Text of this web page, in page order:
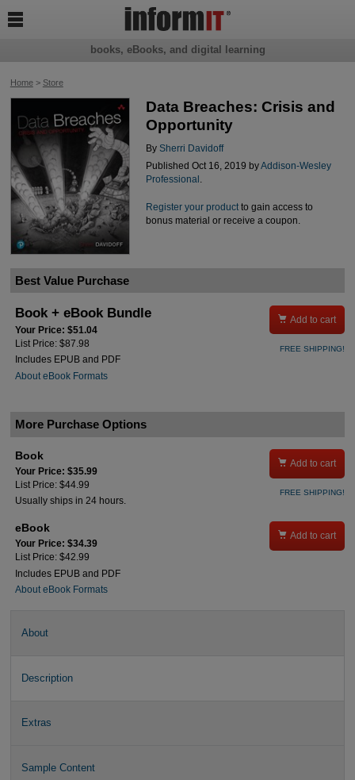
Home> Store
Data Breaches: Crisis and
Opportunity
By Sherri Davidoff
Published Oct 16, 2019 byAddison-Wesley
Professional .
Register your productto gain access to
bonus material or receive a coupon.
Best Value Purchase
Book + eBook Bundle
Your Price: $51.04
List Price: $87.98
Includes EPUB and PDF
About eBook Formats
 Add to cart
FREE SHIPPING!
More Purchase Options
Book
Your Price: $35.99
List Price: $44.99
Usually ships in 24 hours.
 Add to cart
FREE SHIPPING!
eBook
Your Price: $34.39
List Price: $42.99
Includes EPUB and PDF
About eBook Formats
 Add to cart
About
Description
Extras
Sample Content
books, eBooks, and digital learning
